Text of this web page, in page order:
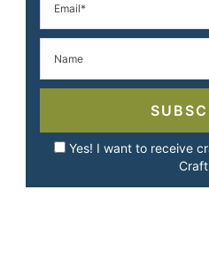
Yes! I want to receive